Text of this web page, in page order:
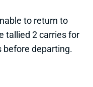
We'll
HC. It's an
Maye's fantasy